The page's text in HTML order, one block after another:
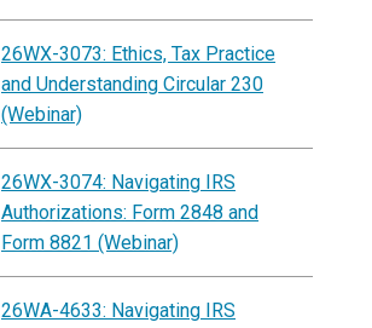
26WX-3073: Ethics, Tax Practice
and Understanding Circular 230
(Webinar)
26WX-3074: Navigating IRS
Authorizations: Form 2848 and
Form 8821 (Webinar)
26WA-4633: Navigating IRS